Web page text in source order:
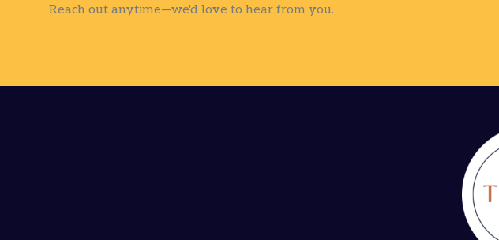
Reach out anytime—we'd love to hear from you.